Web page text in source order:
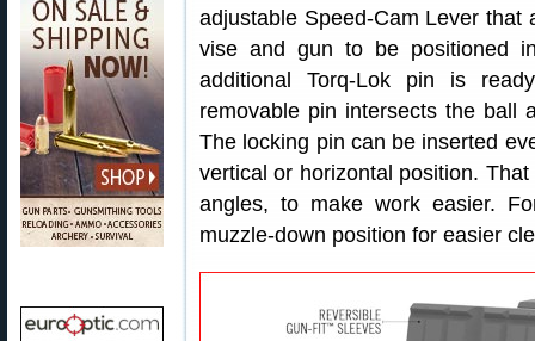
adjustable Speed-Cam Lever that
vise and gun to be positioned
additional Torq-Lok pin is
removable pin intersects the ball
The locking pin can be inserted
vertical or horizontal position.
angles, to make work easier.
muzzle-down position for easier